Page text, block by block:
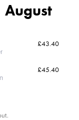
August
£43.40
£45.40